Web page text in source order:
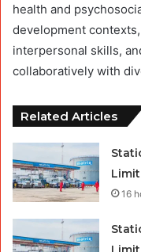
health and
development
interpersonal skills,
collaboratively with
Related Articles
16